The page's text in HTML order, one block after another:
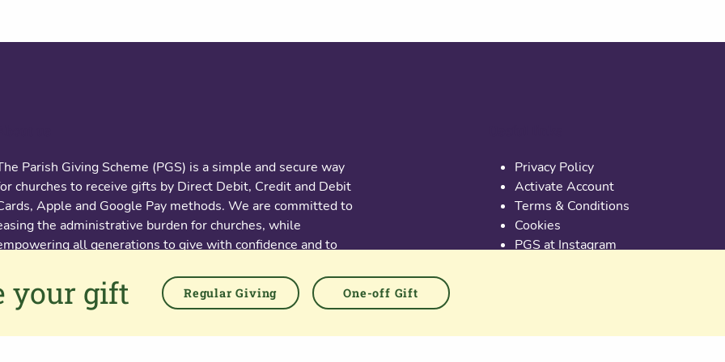
your gift Regular Giving One-off Gift
Parish Giving Scheme (PGS) is a simple and secure way
churches to receive gifts by Direct Debit, Credit and Debit
Apple and Google Pay methods. We are committed to
the administrative burden for churches, while
all generations to give with confidence and to
Kingsholm Road
Privacy Policy
Activate Account
Terms & Conditions
Cookies
PGS at Instagram